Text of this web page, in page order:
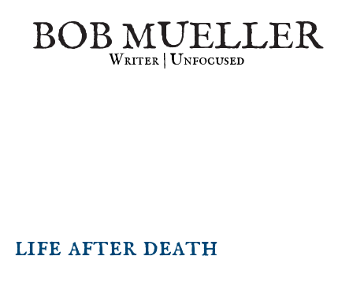
primary
primaryBOB MUELLER
Writer | Unfocused
life after death